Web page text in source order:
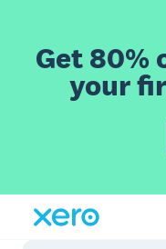
Get 80%
your